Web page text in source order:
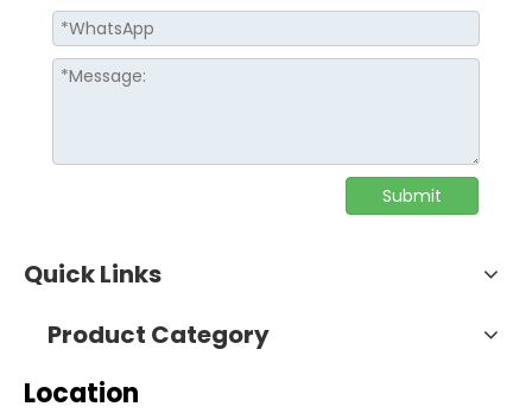
Submit
Quick Links
Product Category
Location